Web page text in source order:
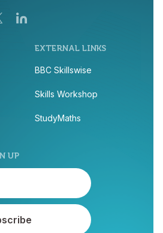
EXTERNAL LINKS
BBC Skillswise
Skills Workshop
StudyMaths
UP